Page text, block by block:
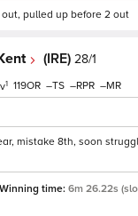
pulled up before 2 out
(IRE) 28/1
v1 119 – – –
mistake 8th, soon
Winning time: 6m 26.22s